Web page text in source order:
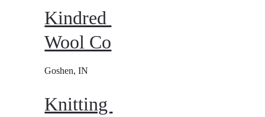
Kindred
Wool Co
Goshen, IN
Knitting